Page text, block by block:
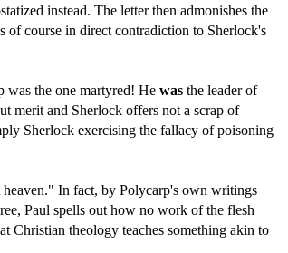
instead. The letter then admonishes the
of course in direct contradiction to Sherlock's
was the one martyred! He was the leader of
merit and Sherlock offers not a scrap of
Sherlock exercising the fallacy of poisoning
heaven." In fact, by Polycarp's own writings
Paul spells out how no work of the flesh
Christian theology teaches something akin to